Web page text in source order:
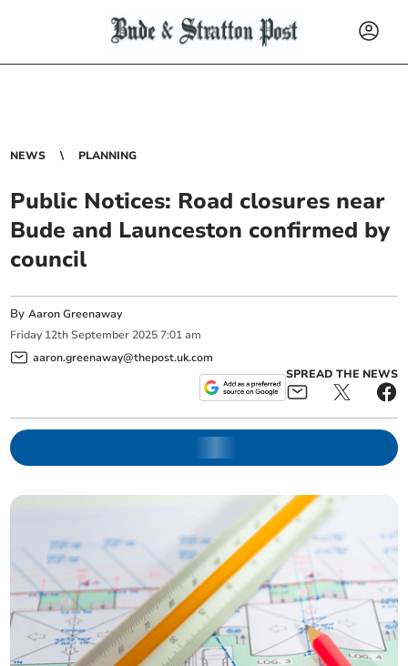
NEWS PLANNING
Public Notices: Road closures near
Bude and Launceston confirmed by
council
ByAaron Greenaway
Friday 12th September 2025 7:01 am
aaron.greenaway@thepost.uk.com
SPREAD THE NEWS